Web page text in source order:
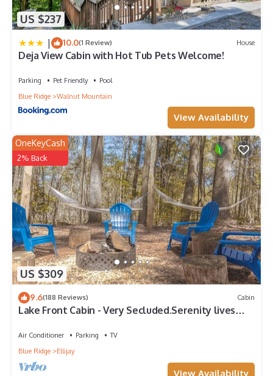
US $237
| 10.0(1 Review) House
Deja View Cabin with Hot Tub Pets Welcome!
Parking Pet Friendly
Pool
Blue Ridge
Walnut Mountain
View Availability
US $309
OneKeyCash
2% Back
9.6(188 Reviews) Cabin
Lake Front Cabin - Very Secluded.Serenity lives
Air Conditioner Parking
TV
Blue Ridge
Ellijay
View Availability